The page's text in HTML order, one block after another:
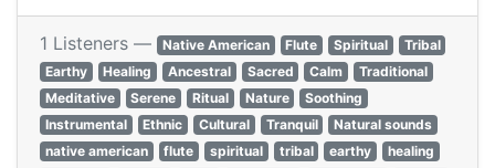
1 Listeners — Native American Flute Spiritual
Tribal
Earthy
Healing Ancestral Sacred Calm
Traditional
Meditative
Serene Ritual Nature
Soothing
Instrumental
Ethnic Cultural Tranquil
Natural sounds
native american
flute spiritual tribal earthy
healing